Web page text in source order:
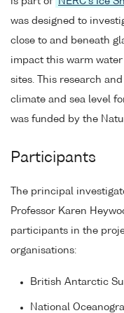
was designed to
close to and beneath
impact this warm
sites. This research
climate and sea level
was funded by the
Participants
The principal
Professor Karen
participants in the
organisations:
British Antarctic
National